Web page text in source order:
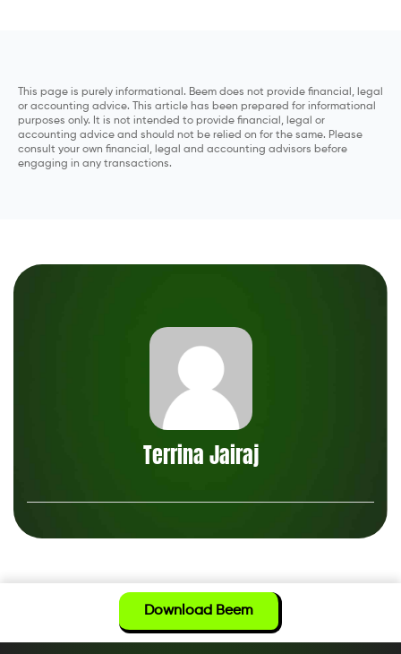
This page is purely informational. Beem does not provide financial, legal
or accounting advice. This article has been prepared for informational
purposes only. It is not intended to provide financial, legal or
accounting advice and should not be relied on for the same. Please
consult your own financial, legal and accounting advisors before
engaging in any transactions.
Terrina Jairaj
Download Beem